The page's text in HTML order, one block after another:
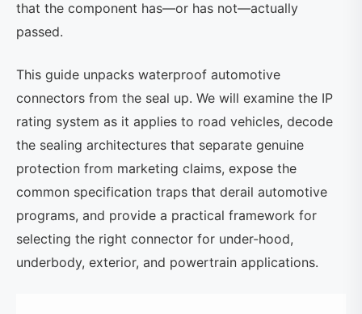
that the component has—or has not—actually
passed.
This guide unpacks waterproof automotive
connectors from the seal up. We will examine the IP
rating system as it applies to road vehicles, decode
the sealing architectures that separate genuine
protection from marketing claims, expose the
common specification traps that derail automotive
programs, and provide a practical framework for
selecting the right connector for under-hood,
underbody, exterior, and powertrain applications.